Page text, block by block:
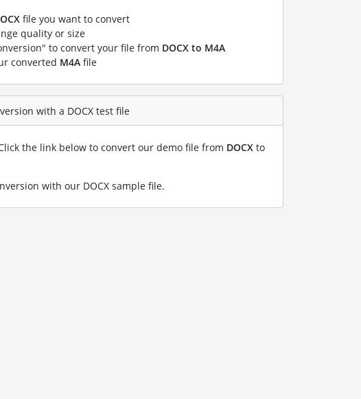
file you want to convert
quality or size
to convert your file from DOCX to M4A
converted M4A file
with a DOCX test file
the link below to convert our demo file from DOCX to
with our DOCX sample file.